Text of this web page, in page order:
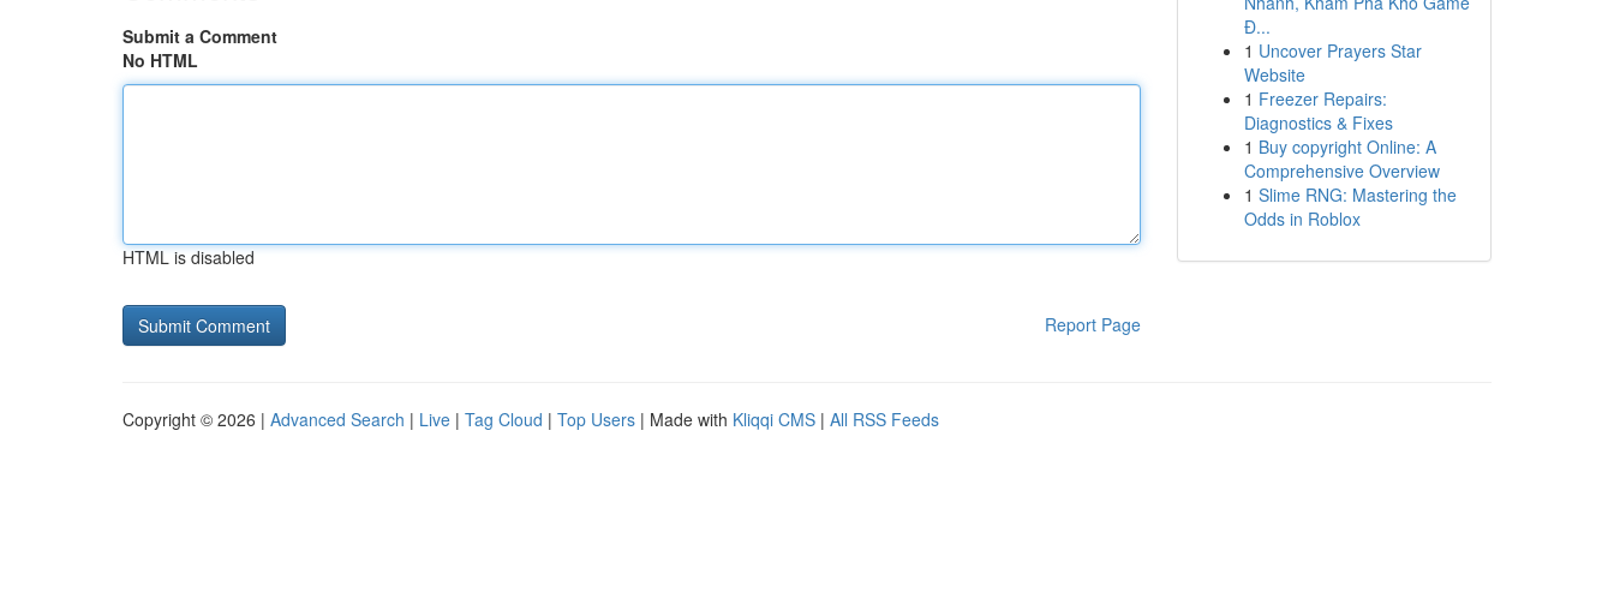
Submit a Comment
No HTML
HTML is disabled
Report Page
Đ...
1 Uncover Prayers Star
Website
1 Freezer Repairs:
Diagnostics & Fixes
1 Buy copyright Online: A
Comprehensive Overview
1 Slime RNG: Mastering the
Odds in Roblox
Copyright © 2026 | Advanced Search | Live | Tag Cloud | Top Users | Made with Kliqqi CMS | All RSS Feeds